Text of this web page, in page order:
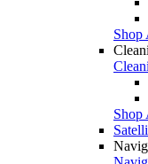
Shop
Shop